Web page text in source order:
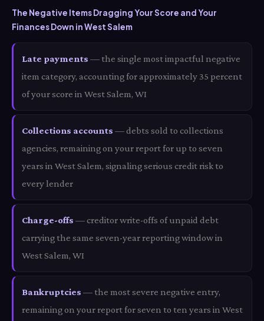
The Negative Items Dragging Your Score and Your
Finances Down in West Salem
Late payments — the single most impactful negative
item category, accounting for approximately 35 percent
of your score in West Salem, WI
Collections accounts — debts sold to collections
agencies, remaining on your report for up to seven
years in West Salem, signaling serious credit risk to
every lender
Charge-offs — creditor write-offs of unpaid debt
carrying the same seven-year reporting window in
West Salem, WI
Bankruptcies — the most severe negative entry,
remaining on your report for seven to ten years in West